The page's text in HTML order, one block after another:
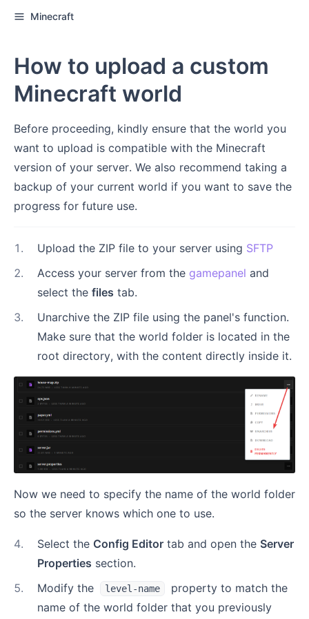
Minecraft
How to upload a custom
Minecraft world
Before proceeding, kindly ensure that the world you
want to upload is compatible with the Minecraft
version of your server. We also recommend taking a
backup of your current world if you want to save the
progress for future use.
1 . Upload the ZIP file to your server using SFTP
2. Access your server from the gamepanel and
select the files tab.
3.
Unarchive the ZIP file using the panel's function.
Make sure that the world folder is located in the
root directory, with the content directly inside it.
Now we need to specify the name of the world folder
so the server knows which one to use.
4. Select the Config Editor tab and open the Server
Properties section.
5. Modify the level-name
property to match the
name of the world folder that you previously